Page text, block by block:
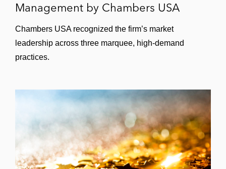
Management by Chambers USA
Chambers USA recognized the firm’s market
leadership across three marquee, high-demand
practices.